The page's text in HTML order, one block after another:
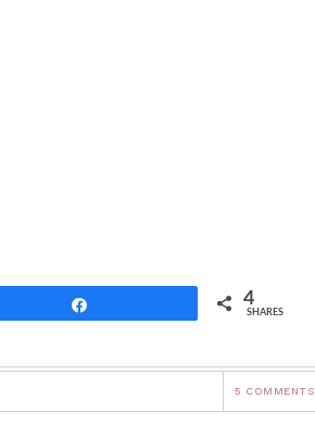
4
SHARES
5 COMMENTS